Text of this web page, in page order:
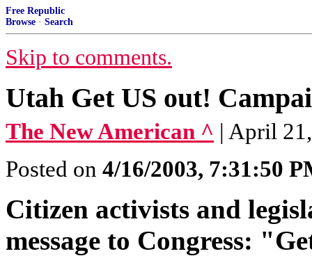
Free Republic
Browse · Search
Skip to comments.
Utah Get US out!
The New American ^ | April
Posted on 4/16/2003, 7:31:50
Citizen activists and
message to Congress: